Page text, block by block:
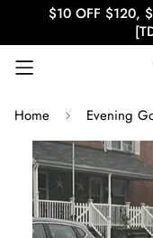
$10 OFF $120,
Home Evening